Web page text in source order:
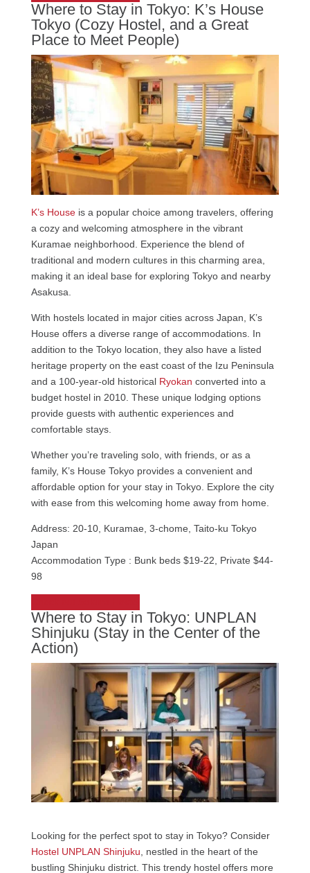
Where to Stay in Tokyo: K’s House
Tokyo (Cozy Hostel, and a Great
Place to Meet People)
K’s Houseis a popular choice among travelers, offering
a cozy and welcoming atmosphere in the vibrant
Kuramae neighborhood. Experience the blend of
traditional and modern cultures in this charming area,
making it an ideal base for exploring Tokyo and nearby
Asakusa.
With hostels located in major cities across Japan, K’s
House offers a diverse range of accommodations. In
addition to the Tokyo location, they also have a listed
heritage property on the east coast of the Izu Peninsula
and a 100-year-old historical Ryokan converted into a
budget hostel in 2010. These unique lodging options
provide guests with authentic experiences and
comfortable stays.
Whether you’re traveling solo, with friends, or as a
family, K’s House Tokyo provides a convenient and
affordable option for your stay in Tokyo. Explore the city
with ease from this welcoming home away from home.
Address: 20-10, Kuramae, 3-chome, Taito-ku Tokyo
Japan
Accommodation Type : Bunk beds $19-22, Private $44-
98
Where to Stay in Tokyo: UNPLAN
Shinjuku (Stay in the Center of the
Action)
Looking for the perfect spot to stay in Tokyo? Consider
Hostel UNPLAN Shinjuku, nestled in the heart of the
bustling Shinjuku district. This trendy hostel offers more